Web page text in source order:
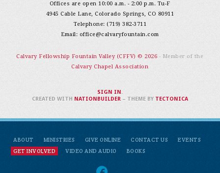
Offices are open 10:00 a.m. - 2:00 p.m. Tu-F
4945 Cable Lane, Colorado Springs, CO 80911
Telephone: (719) 382-3711
Email: office@calvaryfountain.com
Calvary Fellowship Fountain Valley (CFFV) © 2026 - Member of the
Calvary Chapel Association
ABOUT MINISTRIES GIVE ONLINE CONTACT US
EVENTS
GET INVOLVED
VIDEO AND AUDIO BOOKS
SIGN IN .
CREATED WITH NATIONBUILDER– THEME BY TECTONICA